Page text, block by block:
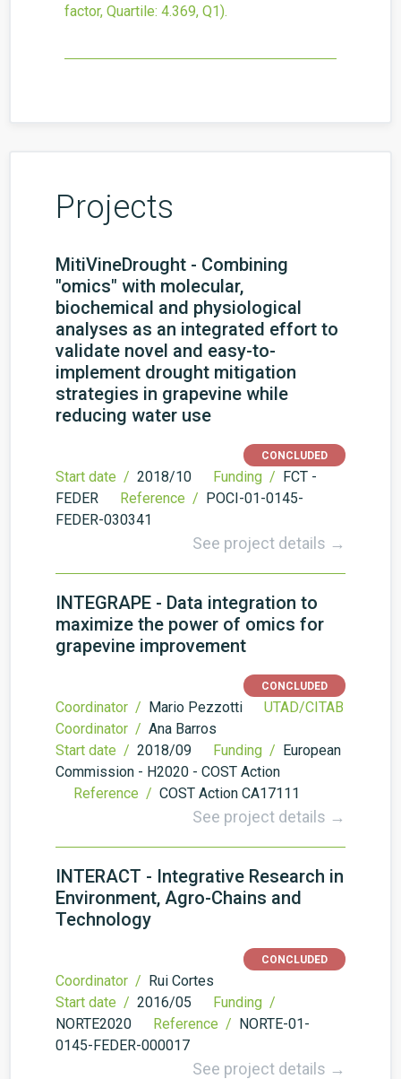
factor, Quartile: 4.369, Q1).
Projects
MitiVineDrought - Combining
"omics" with molecular,
biochemical and physiological
analyses as an integrated effort to
validate novel and easy-to-
implement drought mitigation
strategies in grapevine while
reducing water use
CONCLUDED
Start date / 2018/10 Funding / FCT -
FEDER
Reference / POCI-01-0145-
FEDER-030341
See project details →
INTEGRAPE - Data integration to
maximize the power of omics for
grapevine improvement
CONCLUDED
Coordinator / Mario Pezzotti
UTAD/CITAB
Coordinator / Ana Barros
Start date / 2018/09 Funding / European
Commission - H2020 - COST Action
Reference / COST Action CA17111
See project details →
INTERACT - Integrative Research in
Environment, Agro-Chains and
Technology
CONCLUDED
Coordinator / Rui Cortes
Start date / 2016/05
Funding /
NORTE2020
Reference / NORTE-01-
0145-FEDER-000017
See project details →